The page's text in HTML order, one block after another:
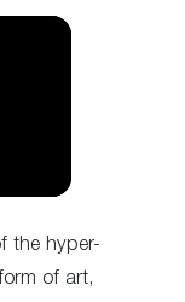
the hyper-
of art,